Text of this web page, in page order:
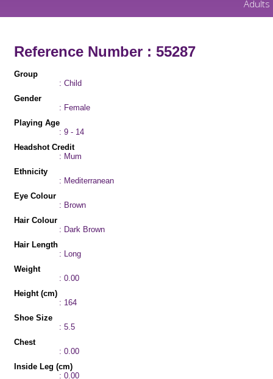
Adults
Reference Number : 55287
Group
: Child
Gender
: Female
Playing Age
: 9 - 14
Headshot Credit
: Mum
Ethnicity
: Mediterranean
Eye Colour
: Brown
Hair Colour
: Dark Brown
Hair Length
: Long
Weight
: 0.00
Height (cm)
: 164
Shoe Size
: 5.5
Chest
: 0.00
Inside Leg (cm)
: 0.00